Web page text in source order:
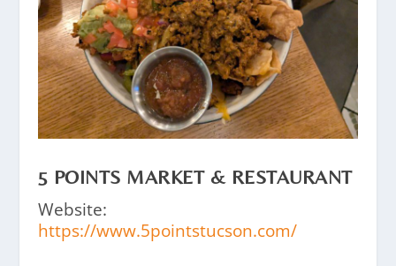
5 POINTS MARKET & RESTAURANT
Website:
https://www.5pointstucson.com/